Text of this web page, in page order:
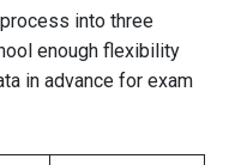
into three
enough flexibility
in advance for exam